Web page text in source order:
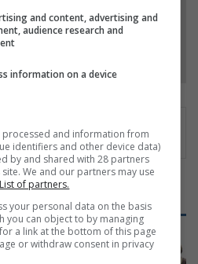
News
and content, advertising and
audience research and
information on a device
and information from
identifiers and other device data)
by and shared with 28 partners
We and our partners may use
List of partners.
your personal data on the basis
you can object to by managing
a link at the bottom of this page
or withdraw consent in privacy